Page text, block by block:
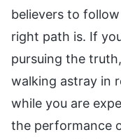
believers to
right path is. If
pursuing the
walking astray in
while you are
the performance